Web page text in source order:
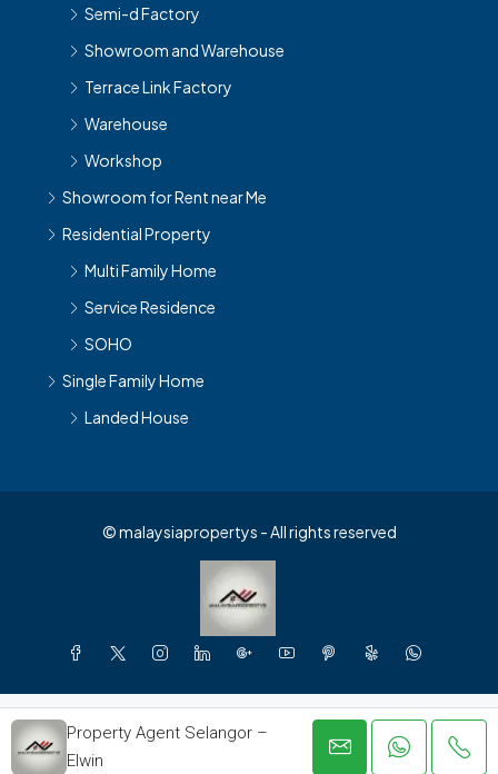
Property Agent Selangor –
Elwin
Semi-d Factory
Showroom and Warehouse
Terrace Link Factory
Warehouse
Workshop
Showroom for Rent near Me
Residential Property
Multi Family Home
Service Residence
SOHO
Single Family Home
Landed House
© malaysiapropertys - All rights reserved